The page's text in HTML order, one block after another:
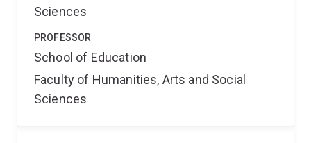
Sciences
PROFESSOR
School of Education
Faculty of Humanities, Arts and Social
Sciences